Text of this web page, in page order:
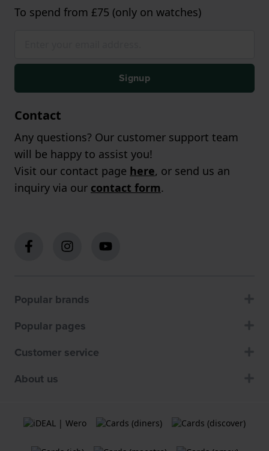
To spend from £75 (only on watches)
Signup
Contact
Any questions? Our customer support team
will be happy to assist you!
Visit our contact page here, or send us an
inquiry via our contact form.
Popular brands
Popular pages
Customer service
About us